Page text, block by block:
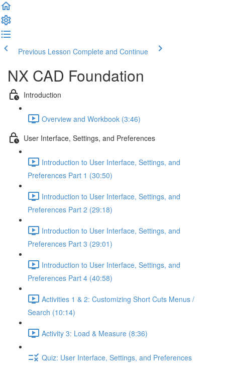
Previous Lesson Complete and Continue
NX CAD Foundation
Introduction
Overview and Workbook (3:46)
User Interface, Settings, and Preferences
Introduction to User Interface, Settings, and
Preferences Part 1 (30:50)
Introduction to User Interface, Settings, and
Preferences Part 2 (29:18)
Introduction to User Interface, Settings, and
Preferences Part 3 (29:01)
Introduction to User Interface, Settings, and
Preferences Part 4 (40:58)
Activities 1 & 2: Customizing Short Cuts Menus /
Search (10:14)
Activity 3: Load & Measure (8:36)
Quiz: User Interface, Settings, and Preferences